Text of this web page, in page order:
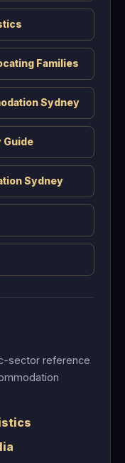
Families
Sydney
Guide
Sydney
sector reference